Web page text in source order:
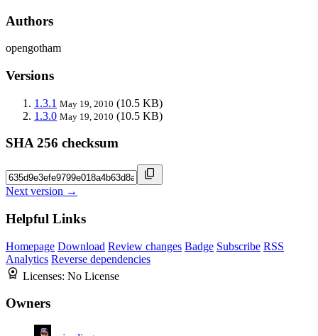
Authors
opengotham
Versions
1.3.1 May 19, 2010 (10.5 KB)
1.3.0 May 19, 2010 (10.5 KB)
SHA 256 checksum
Next version →
Helpful Links
Homepage Download Review changes Badge Subscribe RSS
Analytics Reverse dependencies
Licenses: No License
Owners